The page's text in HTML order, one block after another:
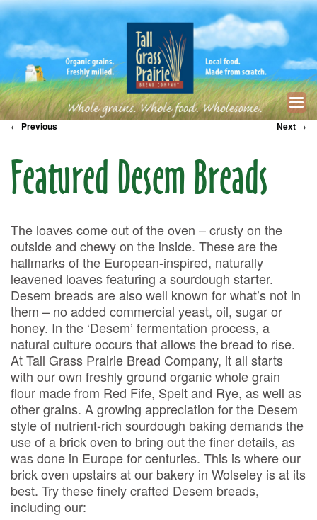
← Previous Next →
Featured Desem Breads
The loaves come out of the oven – crusty on the
outside and chewy on the inside. These are the
hallmarks of the European-inspired, naturally
leavened loaves featuring a sourdough starter.
Desem breads are also well known for what’s not in
them – no added commercial yeast, oil, sugar or
honey. In the ‘Desem’ fermentation process, a
natural culture occurs that allows the bread to rise.
At Tall Grass Prairie Bread Company, it all starts
with our own freshly ground organic whole grain
flour made from Red Fife, Spelt and Rye, as well as
other grains. A growing appreciation for the Desem
style of nutrient-rich sourdough baking demands the
use of a brick oven to bring out the finer details, as
was done in Europe for centuries. This is where our
brick oven upstairs at our bakery in Wolseley is at its
best. Try these finely crafted Desem breads,
including our: